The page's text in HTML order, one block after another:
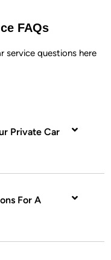
FAQs
service questions here
Private Car
For A